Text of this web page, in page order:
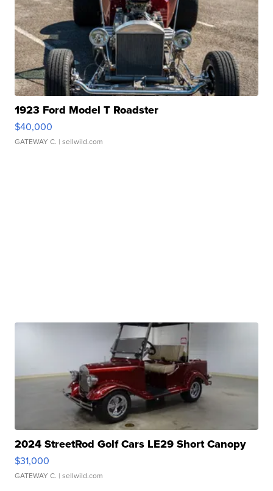
1923 Ford Model T Roadster
$40,000
GATEWAY C. | sellwild.com
2024 StreetRod Golf Cars LE29 Short Canopy
$31,000
GATEWAY C. | sellwild.com